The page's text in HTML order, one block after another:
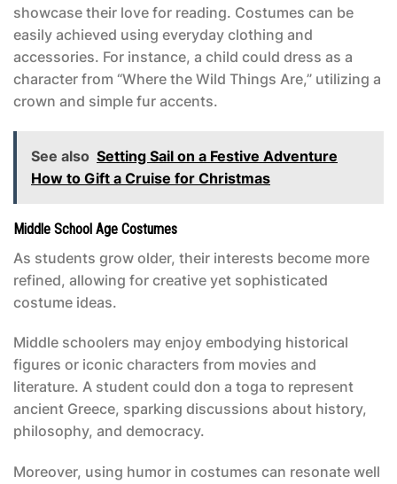
showcase their love for reading. Costumes can be
easily achieved using everyday clothing and
accessories. For instance, a child could dress as a
character from “Where the Wild Things Are,” utilizing a
crown and simple fur accents.
See also Setting Sail on a Festive Adventure
How to Gift a Cruise for Christmas
Middle School Age Costumes
As students grow older, their interests become more
refined, allowing for creative yet sophisticated
costume ideas.
Middle schoolers may enjoy embodying historical
figures or iconic characters from movies and
literature. A student could don a toga to represent
ancient Greece, sparking discussions about history,
philosophy, and democracy.
Moreover, using humor in costumes can resonate well